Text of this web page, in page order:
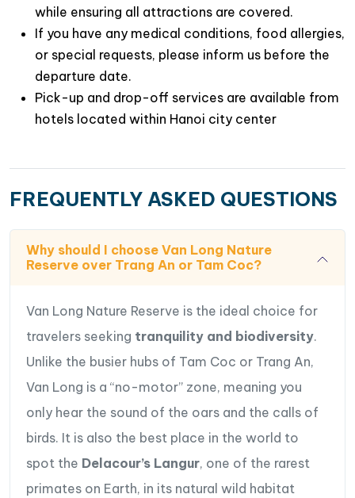
while ensuring all attractions are covered.
If you have any medical conditions, food allergies,
or special requests, please inform us before the
departure date.
Pick-up and drop-off services are available from
hotels located within Hanoi city center
FREQUENTLY ASKED QUESTIONS
Why should I choose Van Long Nature
Reserve over Trang An or Tam Coc?
Van Long Nature Reserve is the ideal choice for
travelers seeking tranquility and biodiversity.
Unlike the busier hubs of Tam Coc or Trang An,
Van Long is a “no-motor” zone, meaning you
only hear the sound of the oars and the calls of
birds. It is also the best place in the world to
spot the Delacour’s Langur, one of the rarest
primates on Earth, in its natural wild habitat